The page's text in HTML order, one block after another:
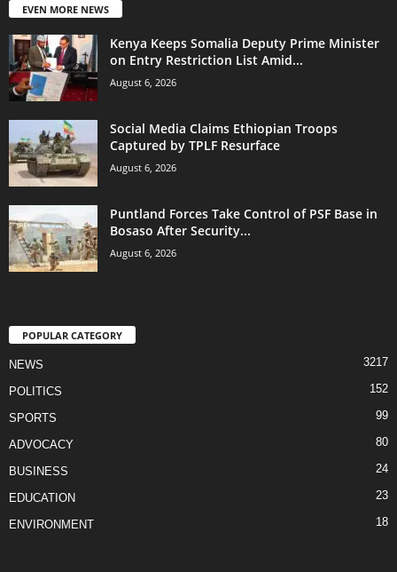
EVEN MORE NEWS
Kenya Keeps Somalia Deputy Prime Minister
on Entry Restriction List Amid...
August 6, 2026
Social Media Claims Ethiopian Troops
Captured by TPLF Resurface
August 6, 2026
Puntland Forces Take Control of PSF Base in
Bosaso After Security...
August 6, 2026
POPULAR CATEGORY
NEWS 3217
POLITICS 152
SPORTS 99
ADVOCACY 80
BUSINESS 24
EDUCATION 23
ENVIRONMENT 18